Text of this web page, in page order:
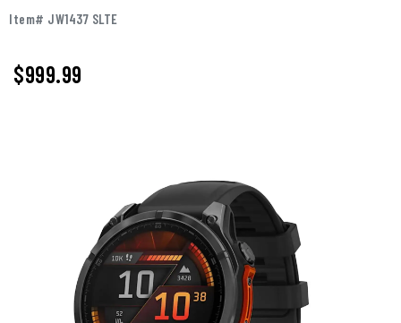
Item# JW1437 SLTE
$999.99